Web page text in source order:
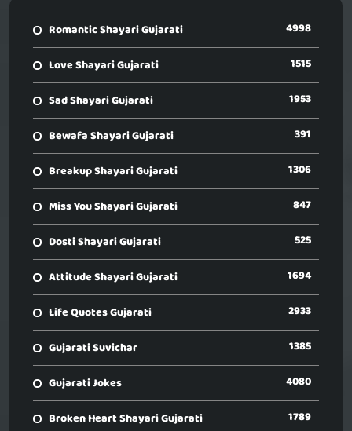
Romantic Shayari Gujarati 4998
Love Shayari Gujarati 1515
Sad Shayari Gujarati 1953
Bewafa Shayari Gujarati 391
Breakup Shayari Gujarati 1306
Miss You Shayari Gujarati 847
Dosti Shayari Gujarati 525
Attitude Shayari Gujarati 1694
Life Quotes Gujarati 2933
Gujarati Suvichar 1385
Gujarati Jokes 4080
Broken Heart Shayari Gujarati 1789